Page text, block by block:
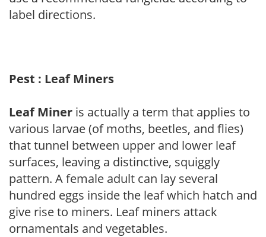
label directions.
Pest : Leaf Miners
Leaf Miner is actually a term that applies to
various larvae (of moths, beetles, and flies)
that tunnel between upper and lower leaf
surfaces, leaving a distinctive, squiggly
pattern. A female adult can lay several
hundred eggs inside the leaf which hatch and
give rise to miners. Leaf miners attack
ornamentals and vegetables.